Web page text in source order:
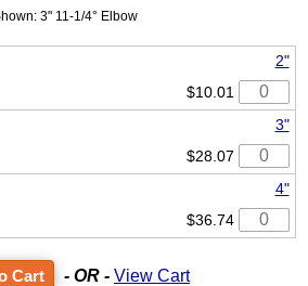
3" 11-1/4° Elbow
2"
$10.01
3"
$28.07
4"
$36.74
- OR - View Cart